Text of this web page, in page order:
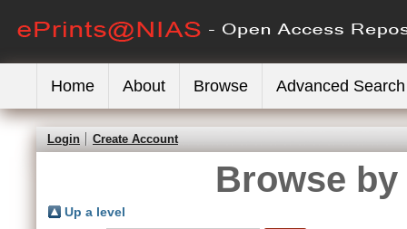
Home About Browse Advanced Search
Login Create Account
Browse
Up a level